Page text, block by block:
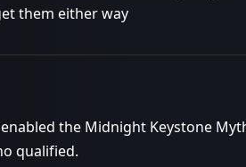
them either way
the Midnight Keystone
qualified.